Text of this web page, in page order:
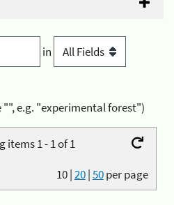
in
"", e.g. "experimental forest")
items 1 - 1 of 1
10|20|50per page